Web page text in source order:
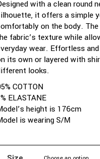
with a clean round
it offers a simple
on the body.
fabric’s texture while
wear. Effortless
its own or layered with
looks.
COTTON
ELASTANE
height is 176cm
is wearing S/M